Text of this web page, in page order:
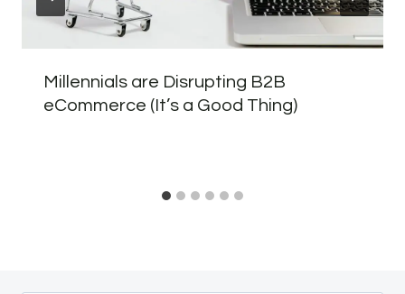
Millennials are Disrupting B2B
eCommerce (It’s a Good Thing)